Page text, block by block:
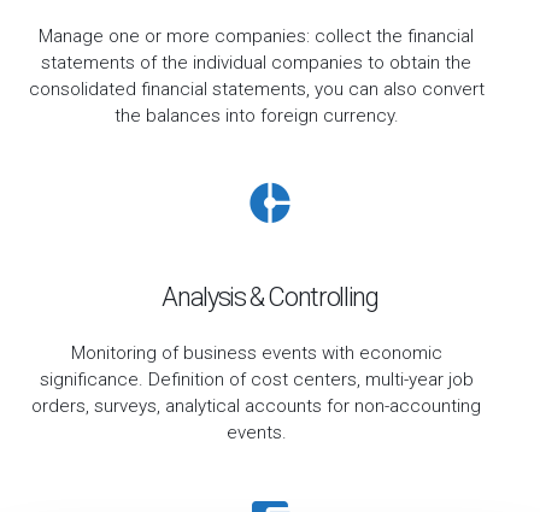
Manage one or more companies: collect the financial
statements of the individual companies to obtain the
consolidated financial statements, you can also convert
the balances into foreign currency.
Analysis & Controlling
Monitoring of business events with economic
significance. Definition of cost centers, multi-year job
orders, surveys, analytical accounts for non-accounting
events.